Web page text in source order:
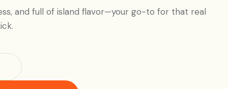
and full of island flavor—your go-to for that real